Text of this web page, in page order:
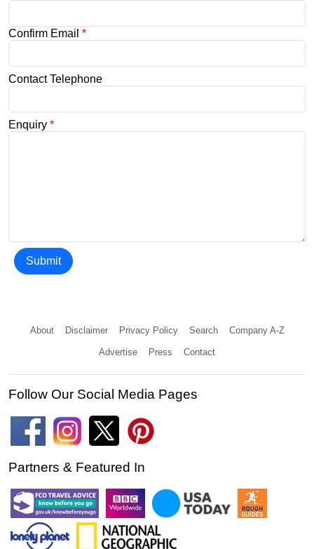
Confirm Email *
Contact Telephone
Enquiry *
Submit
About Disclaimer Privacy Policy Search Company A-Z
Advertise Press Contact
Follow Our Social Media Pages
Partners & Featured In